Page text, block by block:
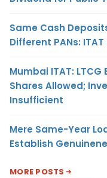
Same Cash
Different PANs:
Mumbai ITAT:
Shares Allowed;
Insufficient
Mere Same-Year
Establish
MORE POSTS